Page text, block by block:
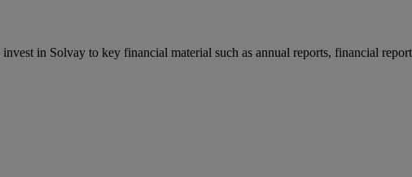
in Solvay to key financial material such as annual reports, financial